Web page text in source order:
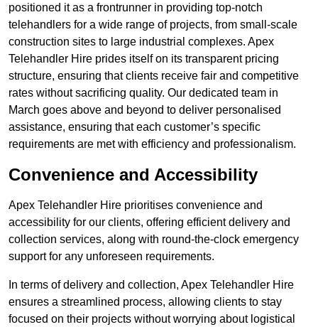
positioned it as a frontrunner in providing top-notch
telehandlers for a wide range of projects, from small-scale
construction sites to large industrial complexes. Apex
Telehandler Hire prides itself on its transparent pricing
structure, ensuring that clients receive fair and competitive
rates without sacrificing quality. Our dedicated team in
March goes above and beyond to deliver personalised
assistance, ensuring that each customer’s specific
requirements are met with efficiency and professionalism.
Convenience and Accessibility
Apex Telehandler Hire prioritises convenience and
accessibility for our clients, offering efficient delivery and
collection services, along with round-the-clock emergency
support for any unforeseen requirements.
In terms of delivery and collection, Apex Telehandler Hire
ensures a streamlined process, allowing clients to stay
focused on their projects without worrying about logistical